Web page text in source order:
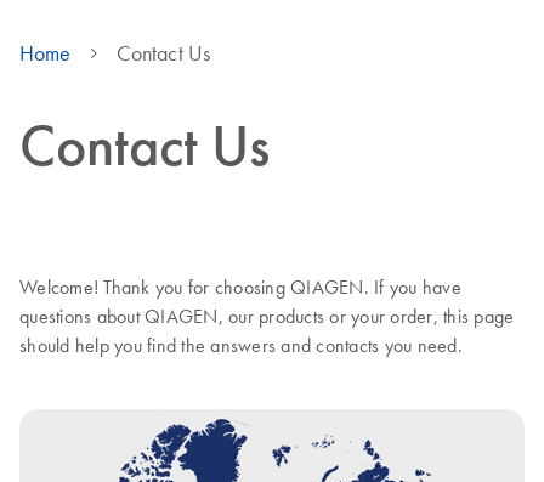
Home Contact Us
Contact Us
Welcome! Thank you for choosing QIAGEN. If you have
questions about QIAGEN, our products or your order, this page
should help you find the answers and contacts you need.